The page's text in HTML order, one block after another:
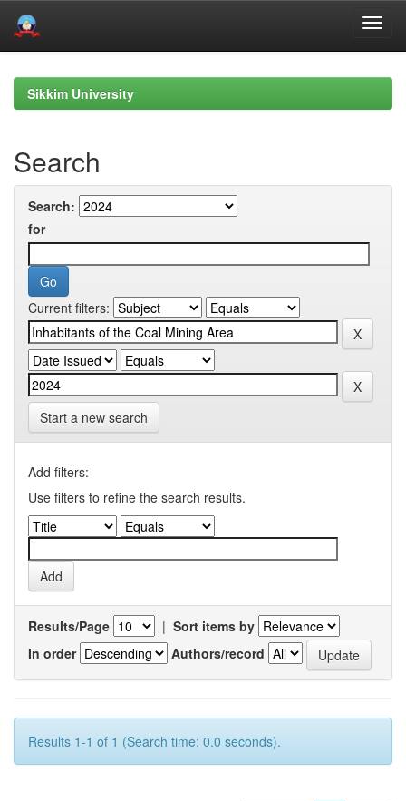
navigationSikkim University
Search
Search:
for
Current filters:
Start a new search
Add filters:
Use filters to refine the search results.
Results/Page | Sort items by
In order
Authors/record
Results 1-1 of 1 (Search time: 0.0 seconds).